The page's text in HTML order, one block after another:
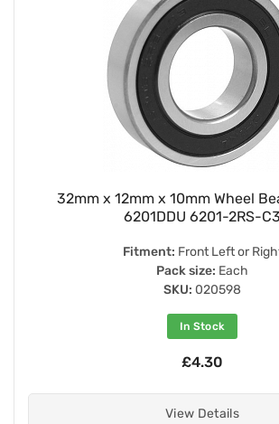
32mm x 12mm x 10mm Wheel
6201DDU 6201-2RS-C3
Fitment: Front Left or
Pack size: Each
SKU: 020598
In Stock
£4.30
View Details